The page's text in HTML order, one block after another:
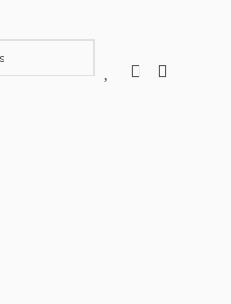
results are available use up